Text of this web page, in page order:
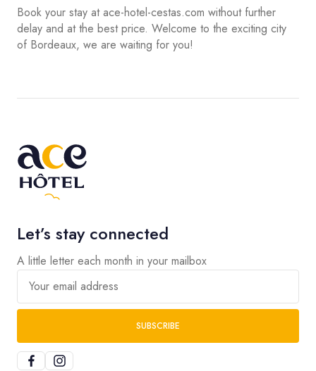
Book your stay at ace-hotel-cestas.com without further
delay and at the best price. Welcome to the exciting city
of Bordeaux, we are waiting for you!
Let’s stay connected
A little letter each month in your mailbox
Your email address
SUBSCRIBE